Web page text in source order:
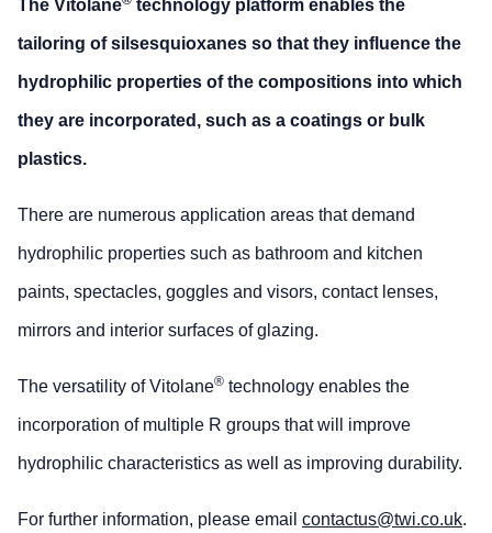
The Vitolane technology platform enables the
tailoring of silsesquioxanes so that they influence the
hydrophilic properties of the compositions into which
they are incorporated, such as a coatings or bulk
plastics.
There are numerous application areas that demand
hydrophilic properties such as bathroom and kitchen
paints, spectacles, goggles and visors, contact lenses,
mirrors and interior surfaces of glazing.
The versatility of Vitolane® technology enables the
incorporation of multiple R groups that will improve
hydrophilic characteristics as well as improving durability.
For further information, please email contactus@twi.co.uk.